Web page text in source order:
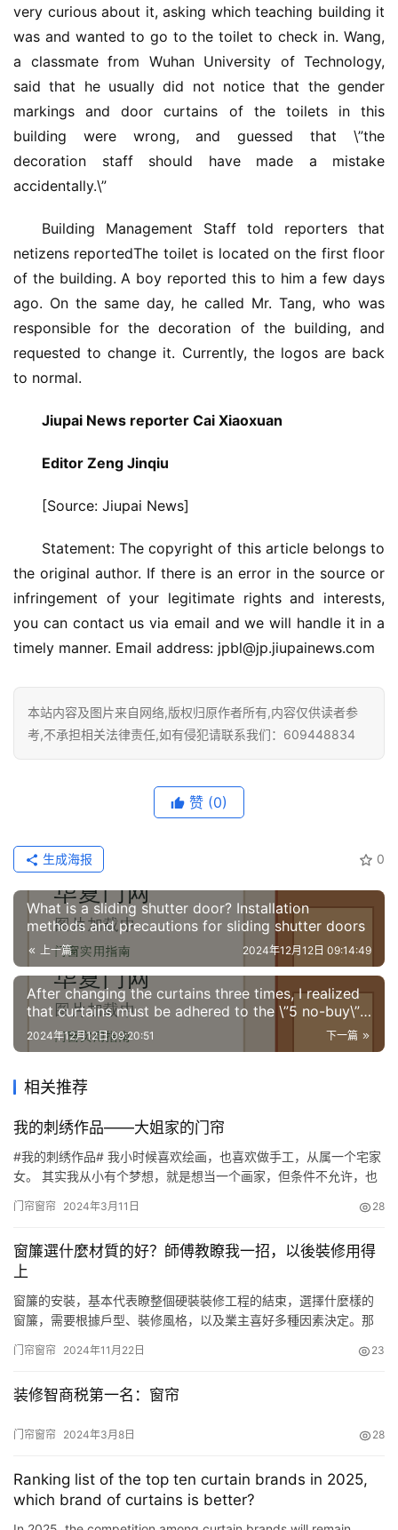
大
门
铸
门
门
套
安
装
维
修
们
登录 注册
very curious about it, asking which teaching building it
was and wanted to go to the toilet to check in. Wang,
a classmate from Wuhan University of Technology,
said that he usually did not notice that the gender
markings and door curtains of the toilets in this
building were wrong, and guessed that \”the
decoration staff should have made a mistake
accidentally.\”
Building Management Staff told reporters that
netizens reportedThe toilet is located on the first floor
of the building. A boy reported this to him a few days
ago. On the same day, he called Mr. Tang, who was
responsible for the decoration of the building, and
requested to change it. Currently, the logos are back
to normal.
Jiupai News reporter Cai Xiaoxuan
Editor Zeng Jinqiu
[Source: Jiupai News]
Statement: The copyright of this article belongs to
the original author. If there is an error in the source or
infringement of your legitimate rights and interests,
you can contact us via email and we will handle it in a
timely manner. Email address: jpbl@jp.jiupainews.com
本站内容及图片来自网络,版权归原作者所有,内容仅供读者参
考,不承担相关法律责任,如有侵犯请联系我们：609448834
赞 (0)
0
生成海报
What is a sliding shutter door? Installation
methods and precautions for sliding shutter doors
上一篇 2024年12月12日 09:14:49
After changing the curtains three times, I realized
that curtains must be adhered to the \”5 no-buy\”
policy. It is a lesson learned with money.
下一篇
2024年12月12日 09:20:51
相关推荐
我的刺绣作品——大姐家的门帘
#我的刺绣作品# 我小时候喜欢绘画，也喜欢做手工，从属一个宅家
女。 其实我从小有个梦想，就是想当一个画家，但条件不允许，也
孩子又多，看弟弟做家务，根本没有机会也没有时间来学习。 那时
我就照着画下来。 初中毕业后，一有时间我就自学画画。 我记的
家…
门帘窗帘 2024年3月11日 28
窗簾選什麼材質的好？師傅教瞭我一招，以後裝修用得
上
窗簾的安裝，基本代表瞭整個硬裝裝修工程的結束，選擇什麼樣的
窗簾，需要根據戶型、裝修風格，以及業主喜好多種因素決定。那
些選購窗簾的方法，大傢可以參考下，以後裝修會用得上。 窗簾材
類，根據其材質的紋理、抗曬、隔熱、遮光等多種特性，就可以選
门帘窗帘 2024年11月22日 23
装修智商税第一名：窗帘
门帘窗帘 2024年3月8日 28
Ranking list of the top ten curtain brands in 2025,
which brand of curtains is better?